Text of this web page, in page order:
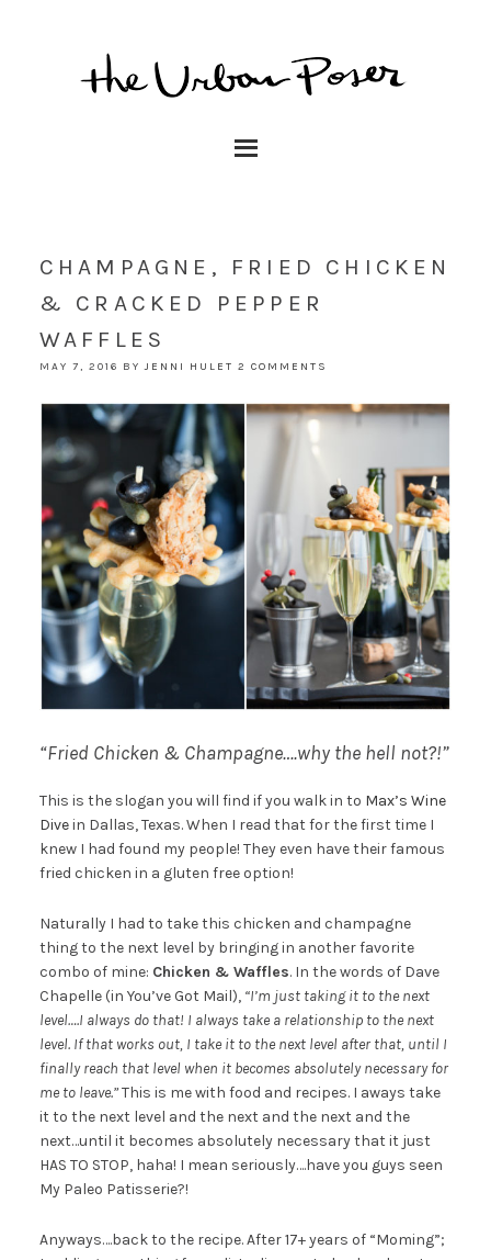
CHAMPAGNE, FRIED CHICKEN
& CRACKED PEPPER
WAFFLES
MAY 7, 2016 BYJENNI HULET 2 COMMENTS
“Fried Chicken & Champagne….why the hell not?!”
This is the slogan you will find if you walk in to Max’s Wine
Divein Dallas, Texas. When I read that for the first time I
knew I had found my people! They even have their famous
fried chicken in a gluten free option!
Naturally I had to take this chicken and champagne
thing to the next level by bringing in another favorite
combo of mine: Chicken & Waffles. In the words of Dave
Chapelle (in You’ve Got Mail), “I’m just taking it to the next
level….I always do that! I always take a relationship to the next
level. If that works out, I take it to the next level after that, until I
finally reach that level when it becomes absolutely necessary for
me to leave.”This is me with food and recipes. I aways take
it to the next level and the next and the next and the
next…until it becomes absolutely necessary that it just
HAS TO STOP, haha! I mean seriously….have you guys seen
My Paleo Patisserie?!
Anyways….back to the recipe. After 17+ years of “Moming”;